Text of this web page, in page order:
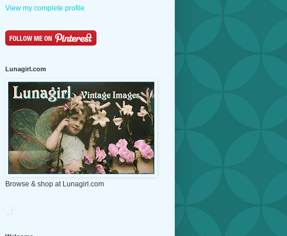
View my complete profile
Lunagirl.com
Browse & shop at Lunagirl.com